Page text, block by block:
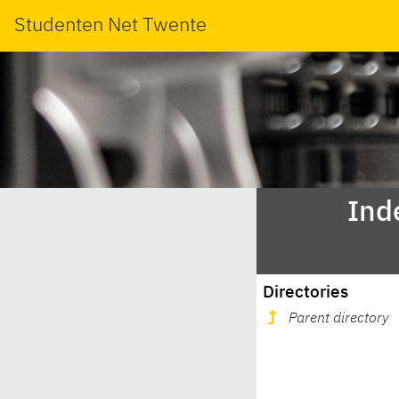
Studenten Net Twente
Directories
Parent directory